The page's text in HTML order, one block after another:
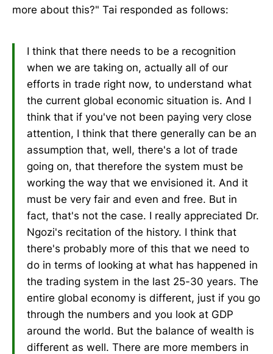
more about this?" Tai responded as follows:
I think that there needs to be a recognition
when we are taking on, actually all of our
efforts in trade right now, to understand what
the current global economic situation is. And I
think that if you've not been paying very close
attention, I think that there generally can be an
assumption that, well, there's a lot of trade
going on, that therefore the system must be
working the way that we envisioned it. And it
must be very fair and even and free. But in
fact, that's not the case. I really appreciated Dr.
Ngozi's recitation of the history. I think that
there's probably more of this that we need to
do in terms of looking at what has happened in
the trading system in the last 25-30 years. The
entire global economy is different, just if you go
through the numbers and you look at GDP
around the world. But the balance of wealth is
different as well. There are more members in